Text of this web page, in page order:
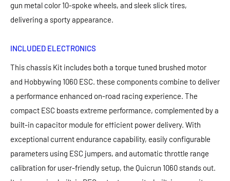
gun metal color 10-spoke wheels, and sleek slick tires,
delivering a sporty appearance.
INCLUDED ELECTRONICS
This chassis Kit includes both a torque tuned brushed motor
and Hobbywing 1060 ESC. these components combine to deliver
a performance enhanced on-road racing experience. The
compact ESC boasts extreme performance, complemented by a
built-in capacitor module for efficient power delivery. With
exceptional current endurance capability, easily configurable
parameters using ESC jumpers, and automatic throttle range
calibration for user-friendly setup, the Quicrun 1060 stands out.